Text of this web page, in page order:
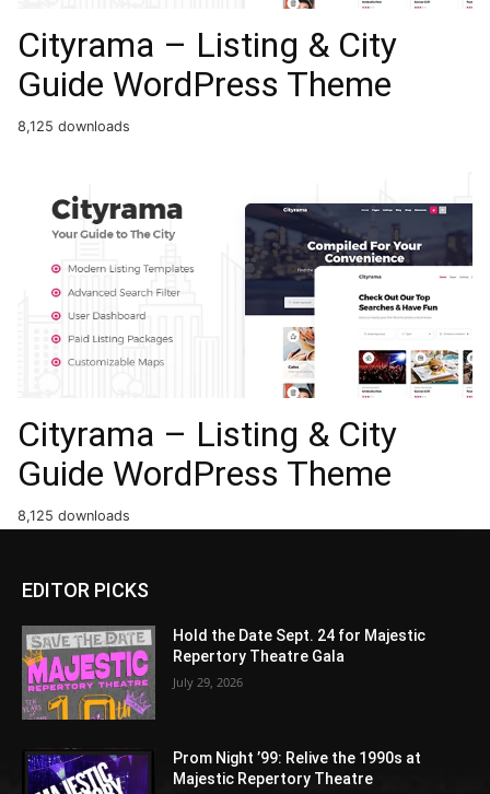
Cityrama – Listing & City
Guide WordPress Theme
8,125 downloads
Cityrama – Listing & City
Guide WordPress Theme
8,125 downloads
EDITOR PICKS
Hold the Date Sept. 24 for Majestic
Repertory Theatre Gala
July 29, 2026
Prom Night ’99: Relive the 1990s at
Majestic Repertory Theatre